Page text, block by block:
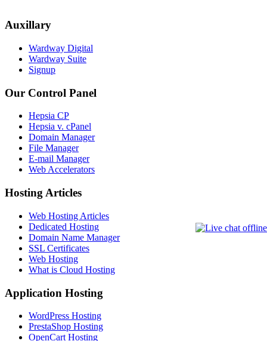
Auxillary
Wardway Digital
Wardway Suite
Signup
Our Control Panel
Hepsia CP
Hepsia v. cPanel
Domain Manager
File Manager
E-mail Manager
Web Accelerators
Hosting Articles
Web Hosting Articles
Dedicated Hosting
Domain Name Manager
SSL Certificates
Web Hosting
What is Cloud Hosting
Application Hosting
WordPress Hosting
PrestaShop Hosting
OpenCart Hosting